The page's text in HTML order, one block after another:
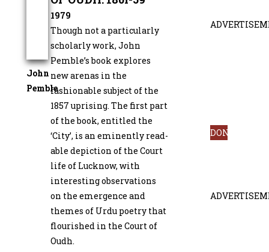
DONATE
John
Pemble
1979
Though not a particularly
scholarly work, John
Pemble’s book explores
new arenas in the
fashionable subject of the
1857 uprising. The first part
of the book, entitled the
‘City’, is an eminently read­
able depiction of the Court
life of Lucknow, with
interesting observations
on the emergence and
themes of Urdu poetry that
flourished in the Court of
Oudh.